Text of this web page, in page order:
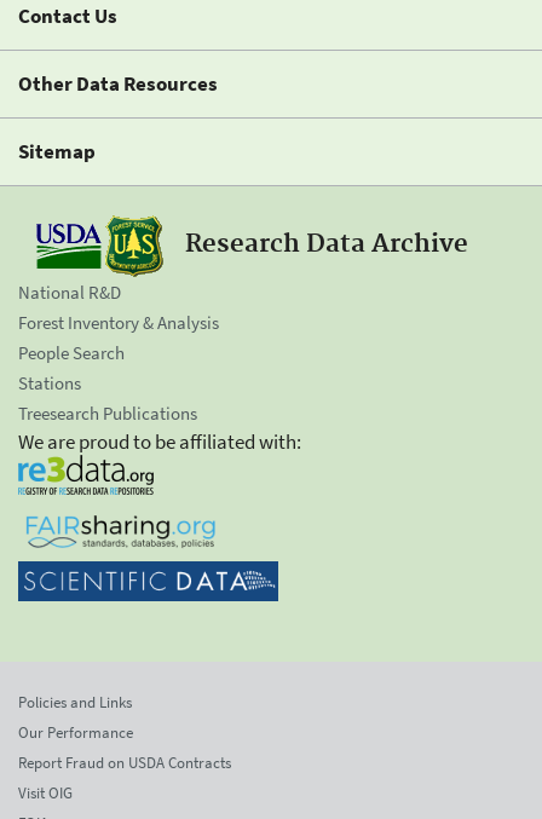
Contact Us
Other Data Resources
Sitemap
Research Data Archive
National R&D
Forest Inventory & Analysis
People Search
Stations
Treesearch Publications
We are proud to be affiliated with:
Policies and Links
Our Performance
Report Fraud on USDA Contracts
Visit OIG